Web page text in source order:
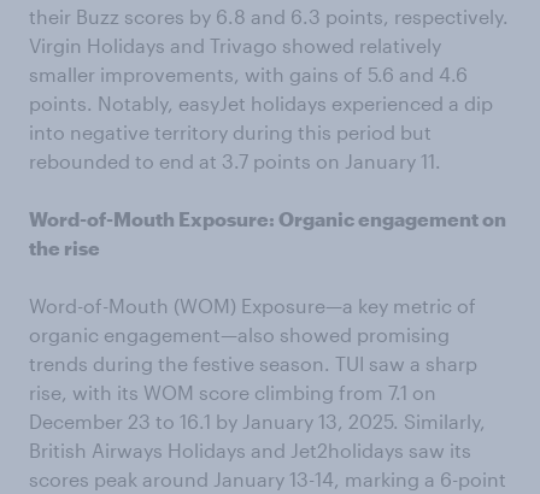
their Buzz scores by 6.8 and 6.3 points, respectively.
Virgin Holidays and Trivago showed relatively
smaller improvements, with gains of 5.6 and 4.6
points. Notably, easyJet holidays experienced a dip
into negative territory during this period but
rebounded to end at 3.7 points on January 11.
Word-of-Mouth Exposure: Organic engagement on
the rise
Word-of-Mouth (WOM) Exposure—a key metric of
organic engagement—also showed promising
trends during the festive season. TUI saw a sharp
rise, with its WOM score climbing from 7.1 on
December 23 to 16.1 by January 13, 2025. Similarly,
British Airways Holidays and Jet2holidays saw its
scores peak around January 13-14, marking a 6-point